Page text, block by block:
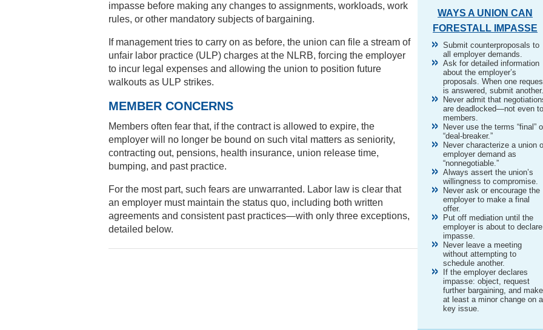
WAYS A UNION CAN
FORESTALL IMPASSE
Submit counterproposals to
all employer demands.
Ask for detailed information
about the employer’s
proposals. When one
is answered, submit
Never admit that
are deadlocked—not even
members.
Never use the terms “final”
“deal-breaker.”
Never characterize a union
employer demand as
“nonnegotiable.”
Always assert the union’s
willingness to compromise.
Never ask or encourage the
employer to make a final
offer.
Put off mediation until the
employer is about to declare
impasse.
Never leave a meeting
without attempting to
schedule another.
If the employer declares
impasse: object, request
further bargaining, and make
at least a minor change on a
key issue.
impasse before making any changes to assignments, workloads, work
rules, or other mandatory subjects of bargaining.
If management tries to carry on as before, the union can file a stream of
unfair labor practice (ULP) charges at the NLRB, forcing the employer
to incur legal expenses and allowing the union to position future
walkouts as ULP strikes.
MEMBER CONCERNS
Members often fear that, if the contract is allowed to expire, the
employer will no longer be bound on such vital matters as seniority,
contracting out, pensions, health insurance, union release time,
bumping, and past practice.
For the most part, such fears are unwarranted. Labor law is clear that
an employer must maintain the status quo, including both written
agreements and consistent past practices—with only three exceptions,
detailed below.